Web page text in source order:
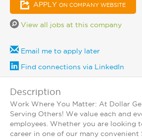
APPLY ON COMPANY WEBSITE
View all jobs at this company
Email me to apply later
Find connections via LinkedIn
Description
Work Where You Matter: At Dollar
Serving Others! We value each and
employees. Whether you are looking
career in one of our many convenient